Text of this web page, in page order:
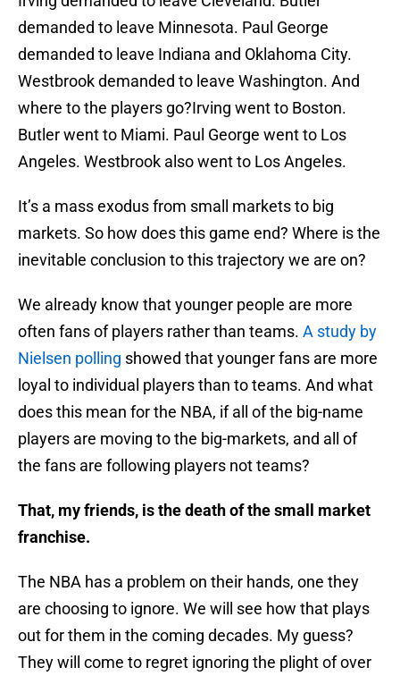
demanded to leave Minnesota. Paul George
demanded to leave Indiana and Oklahoma City.
Westbrook demanded to leave Washington. And
where to the players go?Irving went to Boston.
Butler went to Miami. Paul George went to Los
Angeles. Westbrook also went to Los Angeles.
It’s a mass exodus from small markets to big
markets. So how does this game end? Where is the
inevitable conclusion to this trajectory we are on?
We already know that younger people are more
often fans of players rather than teams. A study by
Nielsen polling showed that younger fans are more
loyal to individual players than to teams. And what
does this mean for the NBA, if all of the big-name
players are moving to the big-markets, and all of
the fans are following players not teams?
That, my friends, is the death of the small market
franchise.
The NBA has a problem on their hands, one they
are choosing to ignore. We will see how that plays
out for them in the coming decades. My guess?
They will come to regret ignoring the plight of over